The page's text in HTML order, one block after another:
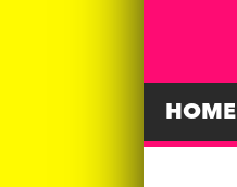
HOME